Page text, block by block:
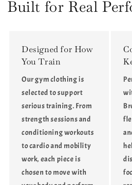
Butt-
Butt-
Built for Real
Designed for How
You Train
Our gym clothing is
selected to support
serious training. From
strength sessions and
conditioning workouts
to cardio and mobility
work, each piece is
chosen to move with